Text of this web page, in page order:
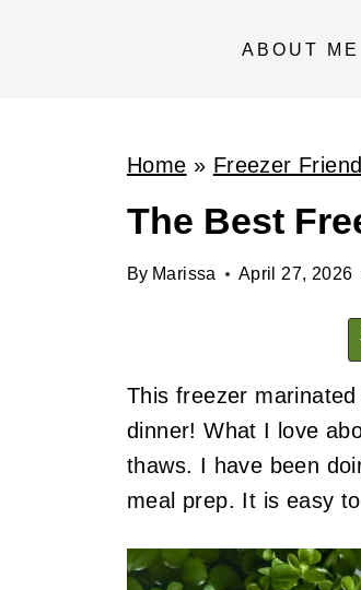
ABOUT ME
Home » Freezer
The Best
By Marissa April 27, 2026
This freezer
dinner! What I love
thaws. I have been
meal prep. It is easy